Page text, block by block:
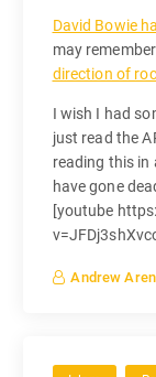
David Bowie
may
direction of
I wish I had
just read the
reading this in
have gone
[youtube
Andrew